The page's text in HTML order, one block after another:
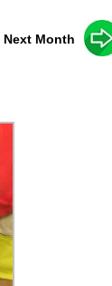
Next Month